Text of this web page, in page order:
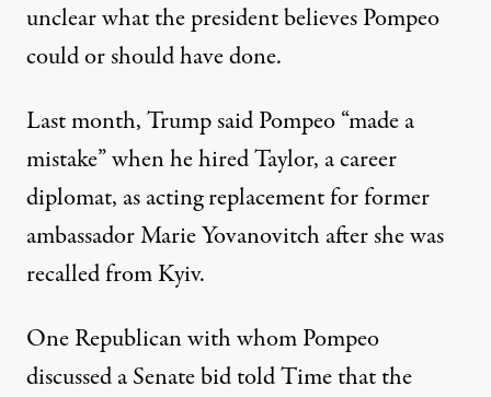
unclear what the president believes Pompeo
could or should have done.
Last month, Trump said Pompeo“made a
mistake”when he hired Taylor, a career
diplomat, as acting replacement for former
ambassador Marie Yovanovitch after she was
recalled from Kyiv.
One Republican with whom Pompeo
discussed a Senate bid told Time that the